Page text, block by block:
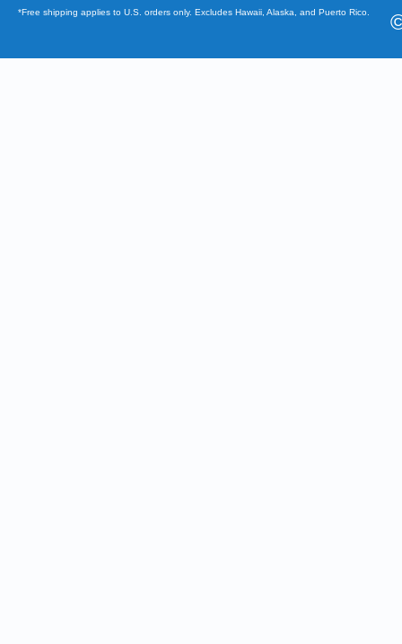
*Free shipping applies to U.S. orders only. Excludes Hawaii, Alaska, and Puerto Rico.